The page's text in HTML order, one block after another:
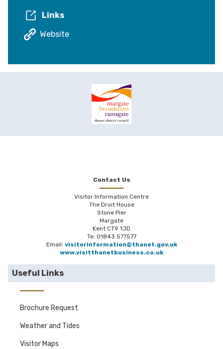
Links
Website
Contact Us
Visitor Information Centre
The Droit House
Stone Pier
Margate
Kent CT9 1JD
Te: 01843 577577
Email: visitorinformation@thanet.gov.uk
www.visitthanetbusiness.co.uk
Useful Links
Brochure Request
Weather and Tides
Visitor Maps